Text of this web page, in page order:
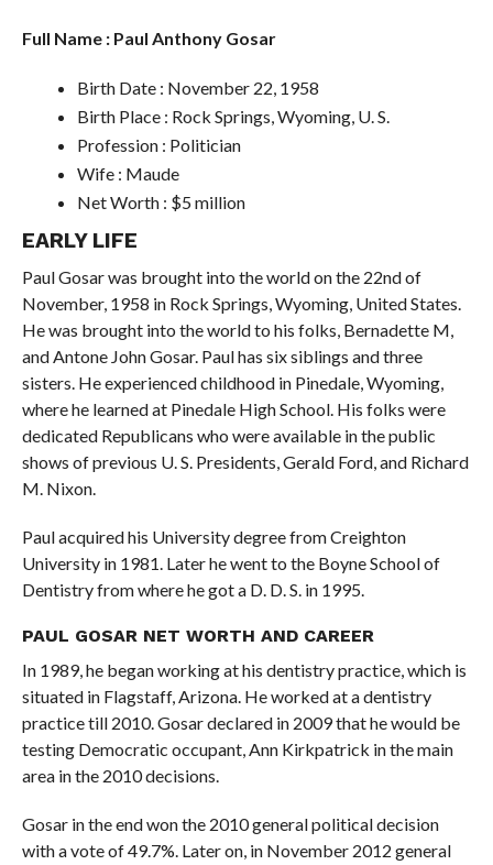
Full Name : Paul Anthony Gosar
Birth Date : November 22, 1958
Birth Place : Rock Springs, Wyoming, U. S.
Profession : Politician
Wife : Maude
Net Worth : $5 million
EARLY LIFE
Paul Gosar was brought into the world on the 22nd of
November, 1958 in Rock Springs, Wyoming, United States.
He was brought into the world to his folks, Bernadette M,
and Antone John Gosar. Paul has six siblings and three
sisters. He experienced childhood in Pinedale, Wyoming,
where he learned at Pinedale High School. His folks were
dedicated Republicans who were available in the public
shows of previous U. S. Presidents, Gerald Ford, and Richard
M. Nixon.
Paul acquired his University degree from Creighton
University in 1981. Later he went to the Boyne School of
Dentistry from where he got a D. D. S. in 1995.
PAUL GOSAR NET WORTH AND CAREER
In 1989, he began working at his dentistry practice, which is
situated in Flagstaff, Arizona. He worked at a dentistry
practice till 2010. Gosar declared in 2009 that he would be
testing Democratic occupant, Ann Kirkpatrick in the main
area in the 2010 decisions.
Gosar in the end won the 2010 general political decision
with a vote of 49.7%. Later on, in November 2012 general